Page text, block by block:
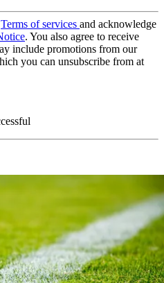
Terms of services and acknowledge
. You also agree to receive
include promotions from our
you can unsubscribe from at